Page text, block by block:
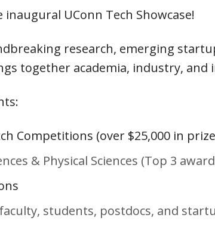
inaugural UConn Tech Showcase!
research, emerging
together academia, industry,
Competitions (over $25,000 in
& Physical Sciences (Top 3
students, postdocs, and